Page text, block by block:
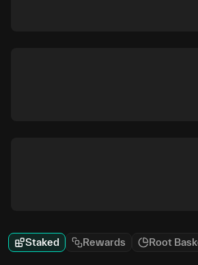
Staked Rewards Root